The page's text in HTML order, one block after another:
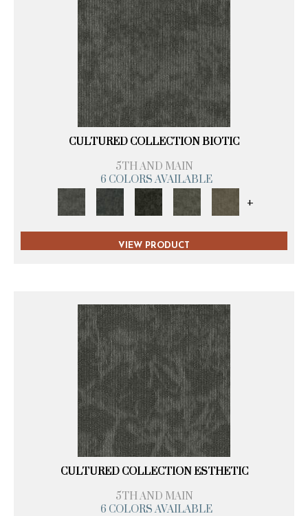
CULTURED COLLECTION BIOTIC
5TH AND MAIN
6 COLORS AVAILABLE
+
VIEW PRODUCT
CULTURED COLLECTION ESTHETIC
5TH AND MAIN
6 COLORS AVAILABLE